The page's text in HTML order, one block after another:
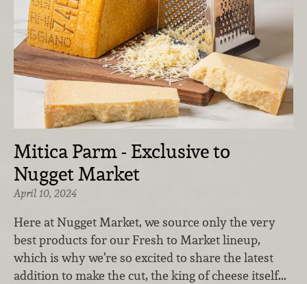
Mitica Parm - Exclusive to
Nugget Market
April 10, 2024
Here at Nugget Market, we source only the very
best products for our Fresh to Market lineup,
which is why we’re so excited to share the latest
addition to make the cut, the king of cheese itself...